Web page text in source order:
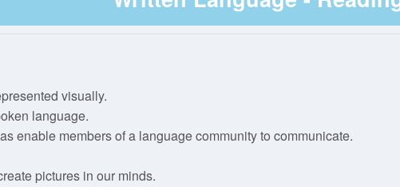
Phase 5
IP Registration
visually.
language.
enable members of a language community to communicate.
pictures in our minds.